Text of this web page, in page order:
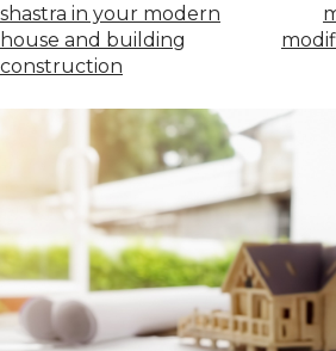
shastra in your modern
house and building
construction